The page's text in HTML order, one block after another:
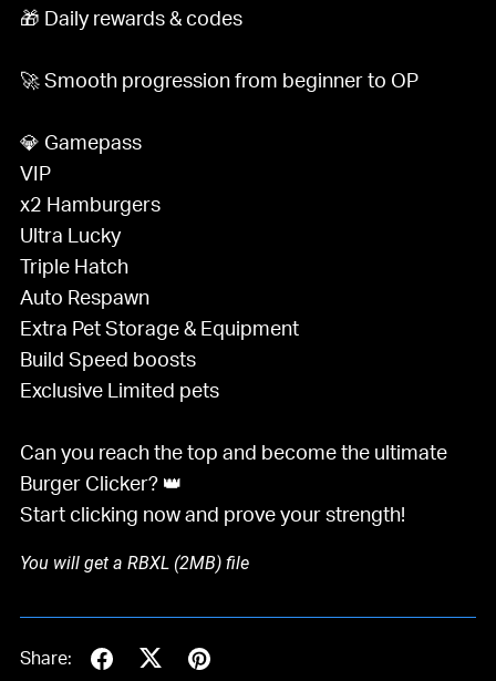
🎁 Daily rewards & codes
🚀 Smooth progression from beginner to OP
💎 Gamepass
VIP
x2 Hamburgers
Ultra Lucky
Triple Hatch
Auto Respawn
Extra Pet Storage & Equipment
Build Speed boosts
Exclusive Limited pets
Can you reach the top and become the ultimate
Burger Clicker? 👑
Start clicking now and prove your strength!
You will get a RBXL (2MB)file
Share: